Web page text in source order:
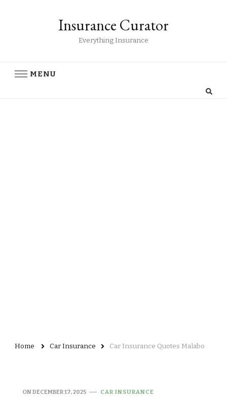
Insurance Curator
Everything Insurance
MENU
Home Car Insurance Car Insurance Quotes Malabo
ONDECEMBER 17, 2025 CAR INSURANCE